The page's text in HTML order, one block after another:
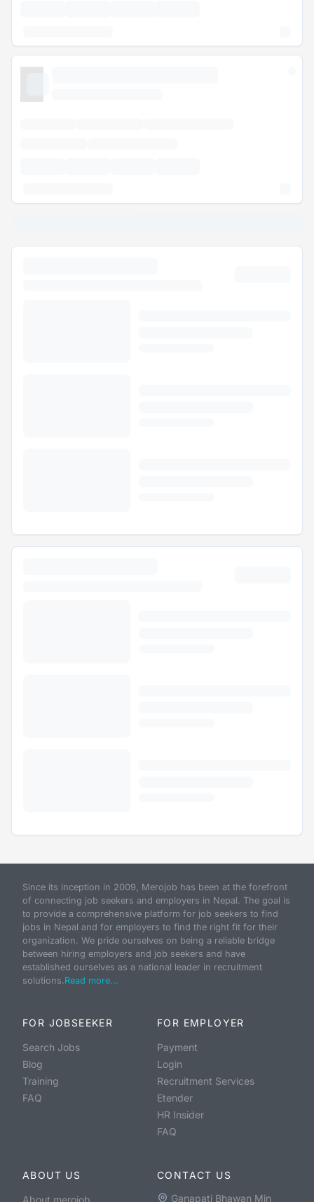
Since its inception in 2009, Merojob has been at the forefront
of connecting job seekers and employers in Nepal. The goal is
to provide a comprehensive platform for job seekers to find
jobs in Nepal and for employers to find the right fit for their
organization. We pride ourselves on being a reliable bridge
between hiring employers and job seekers and have
established ourselves as a national leader in recruitment
solutions.Read more...
FOR JOBSEEKER
Search Jobs
Blog
Training
FAQ
FOR EMPLOYER
Payment
Login
Recruitment Services
Etender
HR Insider
FAQ
ABOUT US
About merojob
CONTACT US
Ganapati Bhawan Min